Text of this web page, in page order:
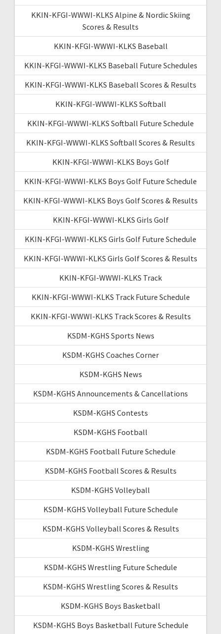
KKIN-KFGI-WWWI-KLKS Alpine & Nordic Skiing
Scores & Results
KKIN-KFGI-WWWI-KLKS Baseball
KKIN-KFGI-WWWI-KLKS Baseball Future Schedules
KKIN-KFGI-WWWI-KLKS Baseball Scores & Results
KKIN-KFGI-WWWI-KLKS Softball
KKIN-KFGI-WWWI-KLKS Softball Future Schedule
KKIN-KFGI-WWWI-KLKS Softball Scores & Results
KKIN-KFGI-WWWI-KLKS Boys Golf
KKIN-KFGI-WWWI-KLKS Boys Golf Future Schedule
KKIN-KFGI-WWWI-KLKS Boys Golf Scores & Results
KKIN-KFGI-WWWI-KLKS Girls Golf
KKIN-KFGI-WWWI-KLKS Girls Golf Future Schedule
KKIN-KFGI-WWWI-KLKS Girls Golf Scores & Results
KKIN-KFGI-WWWI-KLKS Track
KKIN-KFGI-WWWI-KLKS Track Future Schedule
KKIN-KFGI-WWWI-KLKS Track Scores & Results
KSDM-KGHS Sports News
KSDM-KGHS Coaches Corner
KSDM-KGHS News
KSDM-KGHS Announcements & Cancellations
KSDM-KGHS Contests
KSDM-KGHS Football
KSDM-KGHS Football Future Schedule
KSDM-KGHS Football Scores & Results
KSDM-KGHS Volleyball
KSDM-KGHS Volleyball Future Schedule
KSDM-KGHS Volleyball Scores & Results
KSDM-KGHS Wrestling
KSDM-KGHS Wrestling Future Schedule
KSDM-KGHS Wrestling Scores & Results
KSDM-KGHS Boys Basketball
KSDM-KGHS Boys Basketball Future Schedule